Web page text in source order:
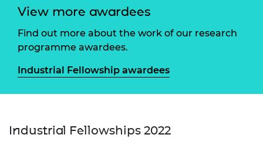
View more awardees
Find out more about the work of our research
programme awardees.
Industrial Fellowship awardees
Industrial Fellowships 2022